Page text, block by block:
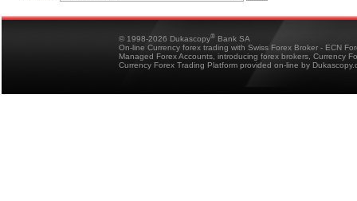
© 1998-2026 Dukascopy® Bank SA
On-line Currency forex trading with Swiss Forex Broker - ECN
Managed Forex Accounts, introducing forex brokers, Currency
Currency Forex Trading Platform provided on-line by